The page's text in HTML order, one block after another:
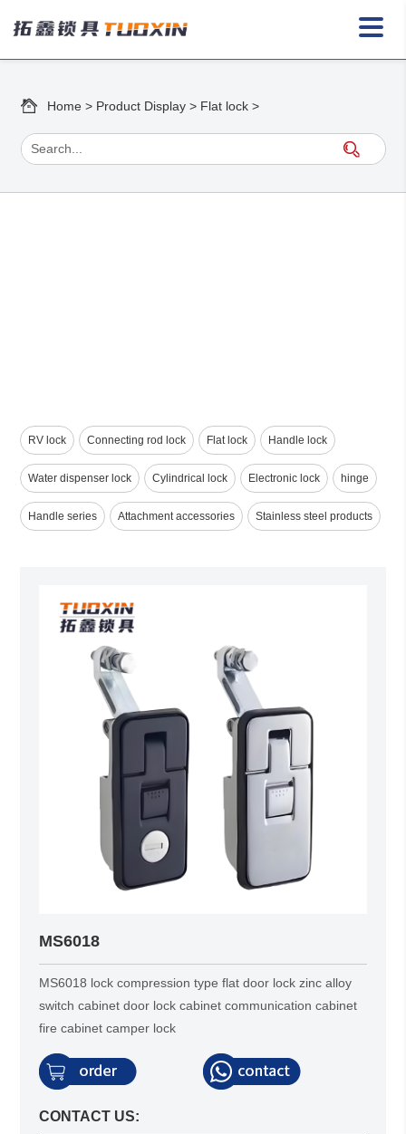
Home > Product Display > Flat lock >
RV lock Connecting rod lock Flat lock Handle lock
Water dispenser lock Cylindrical lock Electronic lock hinge
Handle series Attachment accessories Stainless steel products
MS6018
MS6018 lock compression type flat door lock zinc alloy
switch cabinet door lock cabinet communication cabinet
fire cabinet camper lock
CONTACT US: